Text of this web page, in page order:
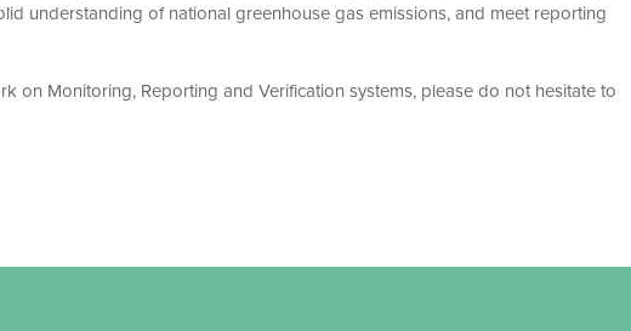
understanding of national greenhouse gas emissions, and meet reporting
on Monitoring, Reporting and Verification systems, please do not hesitate to